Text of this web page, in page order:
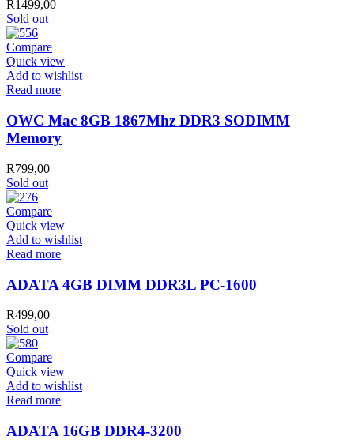
R1499,00
Sold out
Compare
Quick view
Add to wishlist
Read more
OWC Mac 8GB 1867Mhz DDR3 SODIMM
Memory
R799,00
Sold out
Compare
Quick view
Add to wishlist
Read more
ADATA 4GB DIMM DDR3L PC-1600
R499,00
Sold out
Compare
Quick view
Add to wishlist
Read more
ADATA 16GB DDR4-3200